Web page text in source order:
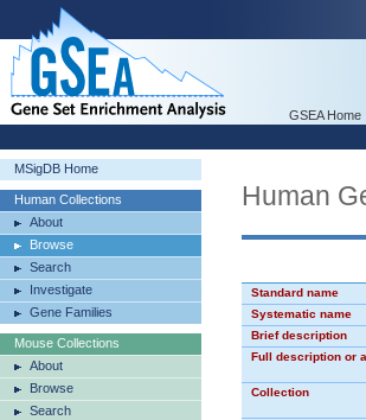
GSEA Home
MSigDB Home
Human Collections
About
Browse
Search
Investigate
Gene Families
Mouse Collections
About
Browse
Search
Human
Standard name
Systematic name
Brief description
Full description or
Collection